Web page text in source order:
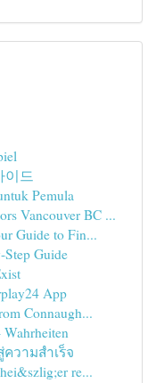
이드
Pemula
Vancouver BC ...
Guide to Fin...
Guide
App
Connaugh...
วามสำเร็จ
re...